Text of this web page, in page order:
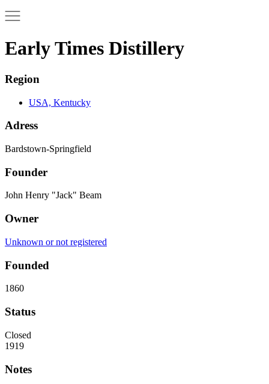
Early Times Distillery
Region
USA, Kentucky
Adress
Bardstown-Springfield
Founder
John Henry "Jack" Beam
Owner
Unknown or not registered
Founded
1860
Status
Closed
1919
Notes